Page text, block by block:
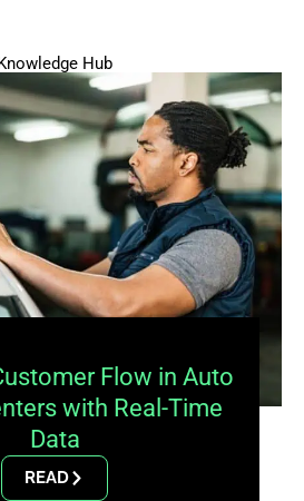
Hub
Flow in Auto
with Real-Time
Data
READ